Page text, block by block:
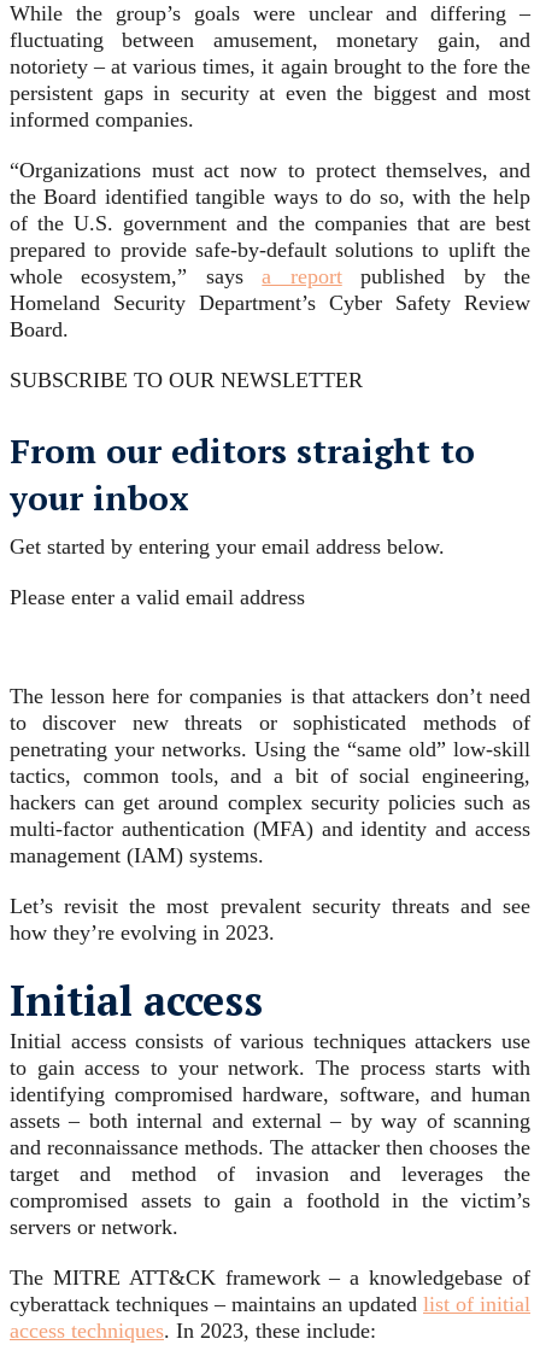
While the group’s goals were unclear and differing –
fluctuating between amusement, monetary gain, and
notoriety – at various times, it again brought to the fore the
persistent gaps in security at even the biggest and most
informed companies.
“Organizations must act now to protect themselves, and
the Board identified tangible ways to do so, with the help
of the U.S. government and the companies that are best
prepared to provide safe-by-default solutions to uplift the
whole ecosystem,” saysa reportpublished by the
Homeland Security Department’s Cyber Safety Review
Board.
SUBSCRIBE TO OUR NEWSLETTER
From our editors straight to
your inbox
Get started by entering your email address below.
Please enter a valid email address
The lesson here for companies is that attackers don’t need
to discover new threats or sophisticated methods of
penetrating your networks. Using the “same old” low-skill
tactics, common tools, and a bit of social engineering,
hackers can get around complex security policies such as
multi-factor authentication (MFA) and identity and access
management (IAM) systems.
Let’s revisit the most prevalent security threats and see
how they’re evolving in 2023.
Initial access
Initial access consists of various techniques attackers use
to gain access to your network. The process starts with
identifying compromised hardware, software, and human
assets – both internal and external – by way of scanning
and reconnaissance methods. The attacker then chooses the
target and method of invasion and leverages the
compromised assets to gain a foothold in the victim’s
servers or network.
The MITRE ATT&CK framework – a knowledgebase of
cyberattack techniques – maintains an updated list of initial
access techniques. In 2023, these include: